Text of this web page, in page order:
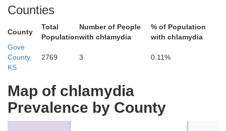
Counties
County
Total
Population
Number of People
with chlamydia
% of Population
with chlamydia
Gove
County,
KS
2769 3 0.11%
Map of chlamydia
Prevalence by County
Decatur